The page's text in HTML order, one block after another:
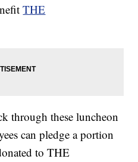
THE
through these luncheon
can pledge a portion
to THE